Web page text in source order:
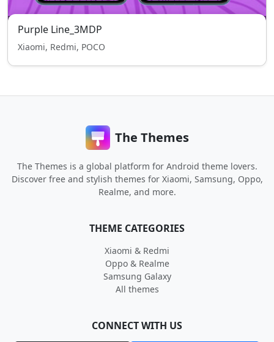
Purple Line_3MDP
Xiaomi, Redmi, POCO
The Themes
The Themes is a global platform for Android theme lovers.
Discover free and stylish themes for Xiaomi, Samsung, Oppo,
Realme, and more.
THEME CATEGORIES
Xiaomi & Redmi
Oppo & Realme
Samsung Galaxy
All themes
CONNECT WITH US